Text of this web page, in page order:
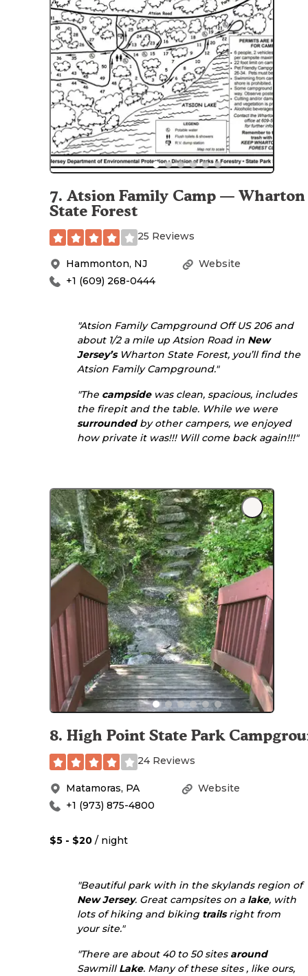
7. Atsion Family Camp — Wharton
State Forest
25 Reviews
Hammonton, NJ
Website
+1 (609) 268-0444
"Atsion Family Campground Off US 206 and
about 1/2 a mile up Atsion Road in New
Jersey’sWharton State Forest, you’ll find the
Atsion Family Campground."
"The campsidewas clean, spacious, includes
the firepit and the table. While we were
surroundedby other campers, we enjoyed
how private it was!!! Will come back again!!!"
8. High Point State Park
24 Reviews
Matamoras, PA
Website
+1 (973) 875-4800
$5 - $20 / night
"Beautiful park with in the skylands region of
New Jersey. Great campsites on a lake, with
lots of hiking and biking trailsright from
your site."
"There are about 40 to 50 sites around
Sawmill Lake. Many of these sites , like ours,